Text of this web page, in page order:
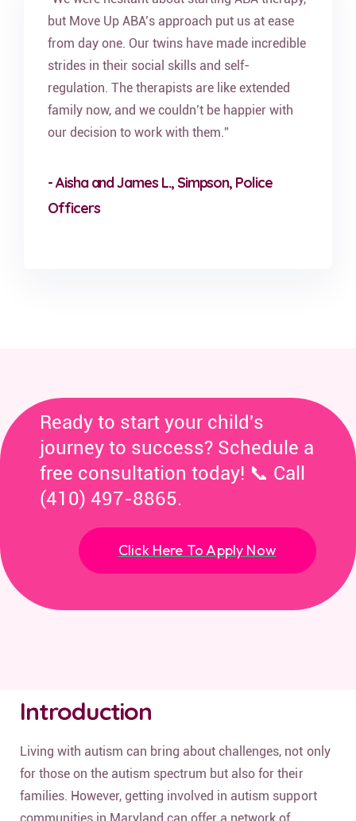
but Move Up ABA’s approach put us at ease
from day one. Our twins have made incredible
strides in their social skills and self-
regulation. The therapists are like extended
family now, and we couldn’t be happier with
our decision to work with them.”
- Aisha and James L., Simpson, Police
Officers
Ready to start your child's
journey to success? Schedule a
free consultation today! 📞 Call
(410) 497-8865.
Click Here To Apply Now
Introduction
Living with autism can bring about challenges, not only
for those on the autism spectrum but also for their
families. However, getting involved in autism support